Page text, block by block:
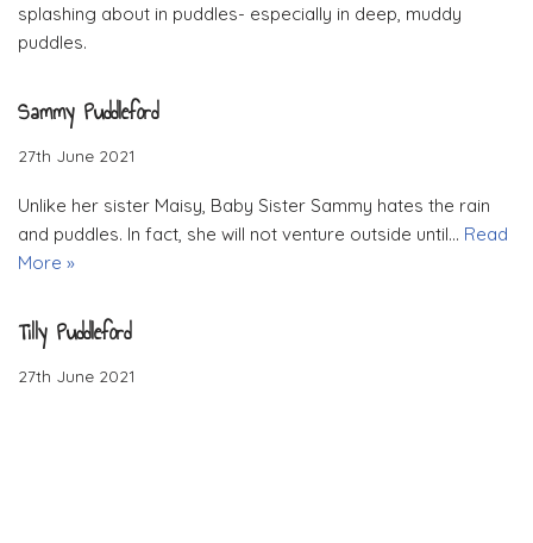
splashing about in puddles- especially in deep, muddy
puddles.
Sammy Puddleford
27th June 2021
Unlike her sister Maisy, Baby Sister Sammy hates the rain
and puddles. In fact, she will not venture outside until… Read
More »
Tilly Puddleford
27th June 2021